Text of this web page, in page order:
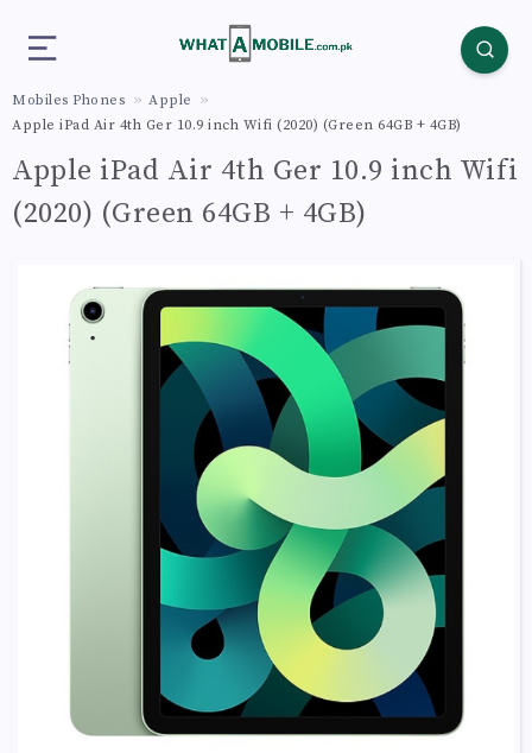
Mobiles Phones
Apple
Apple iPad Air 4th Ger 10.9 inch Wifi (2020) (Green 64GB + 4GB)
Apple iPad Air 4th Ger 10.9 inch Wifi
(2020) (Green 64GB + 4GB)